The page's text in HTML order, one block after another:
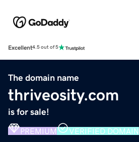
Excellent4.5 out of 5
The domain name
thriveosity.com
is for sale!
PREMIUM VERIFIED DOMAIN